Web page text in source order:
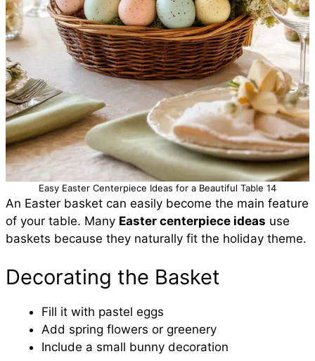
Easy Easter Centerpiece Ideas for a Beautiful Table 14
An Easter basket can easily become the main feature
of your table. Many Easter centerpiece ideas use
baskets because they naturally fit the holiday theme.
Decorating the Basket
Fill it with pastel eggs
Add spring flowers or greenery
Include a small bunny decoration